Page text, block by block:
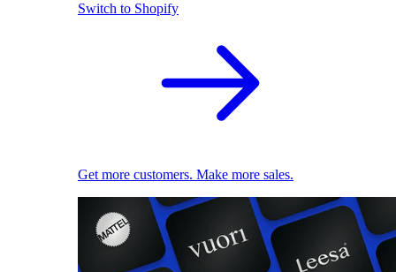
Switch to Shopify
Get more customers. Make more sales.